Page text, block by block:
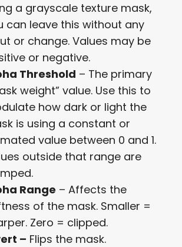
a grayscale texture mask,
can leave this without any
or change. Values may be
or negative.
Threshold – The primary
weight” value. Use this to
how dark or light the
is using a constant or
value between 0 and 1.
outside that range are
Range – Affects the
of the mask. Smaller =
Zero = clipped.
– Flips the mask.